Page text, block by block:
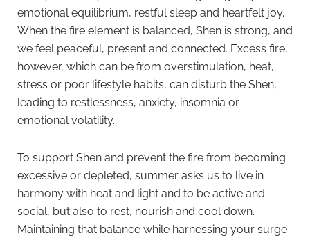
emotional equilibrium, restful sleep and heartfelt joy.
When the fire element is balanced, Shen is strong, and
we feel peaceful, present and connected. Excess fire,
however, which can be from overstimulation, heat,
stress or poor lifestyle habits, can disturb the Shen,
leading to restlessness, anxiety, insomnia or
emotional volatility.
To support Shen and prevent the fire from becoming
excessive or depleted, summer asks us to live in
harmony with heat and light and to be active and
social, but also to rest, nourish and cool down.
Maintaining that balance while harnessing your surge